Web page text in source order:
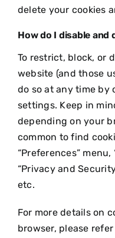
delete your cookies
How do I disable and
To restrict, block, or
website (and those
do so at any time by
settings. Keep in
depending on your
common to find
“Preferences” menu,
“Privacy and
etc.
For more details on
browser, please refer